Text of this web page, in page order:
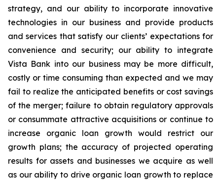
strategy, and our ability to incorporate innovative
technologies in our business and provide products
and services that satisfy our clients’ expectations for
convenience and security; our ability to integrate
Vista Bank into our business may be more difficult,
costly or time consuming than expected and we may
fail to realize the anticipated benefits or cost savings
of the merger; failure to obtain regulatory approvals
or consummate attractive acquisitions or continue to
increase organic loan growth would restrict our
growth plans; the accuracy of projected operating
results for assets and businesses we acquire as well
as our ability to drive organic loan growth to replace